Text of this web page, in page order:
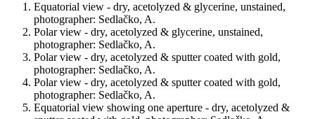
Equatorial view - dry, acetolyzed & glycerine, unstained,
photographer: Sedlačko, A.
Polar view - dry, acetolyzed & glycerine, unstained,
photographer: Sedlačko, A.
Polar view - dry, acetolyzed & sputter coated with gold,
photographer: Sedlačko, A.
Polar view - dry, acetolyzed & sputter coated with gold,
photographer: Sedlačko, A.
Equatorial view showing one aperture - dry, acetolyzed &